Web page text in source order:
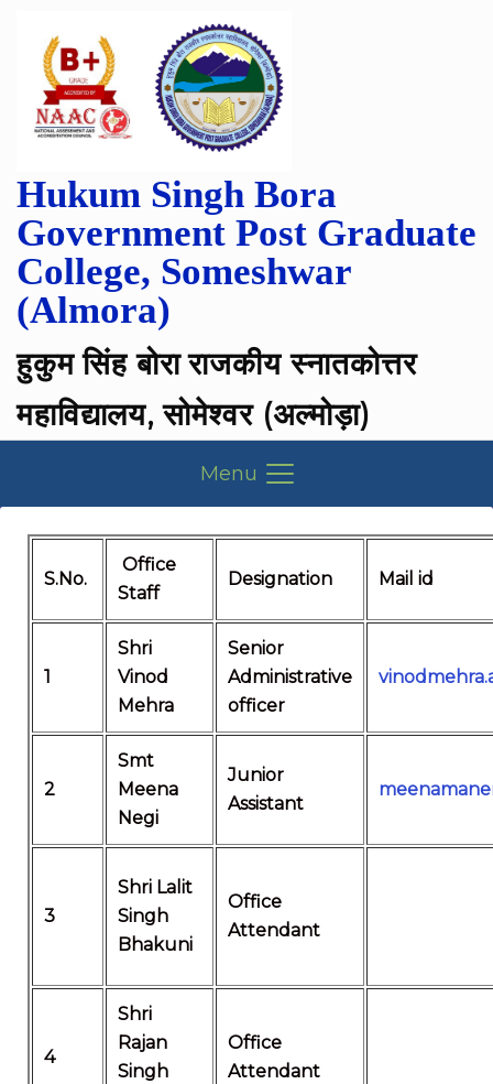
हुकुम सिंह बोरा राजकीय स्नातकोत्तर
महाविद्यालय, सोमेश्वर (अल्मोड़ा)
Hukum Singh Bora
Government Post Graduate
College, Someshwar
(Almora)
Menu
S.No.
Office
Staff
Designation Mail id
1
Shri
Vinod
Mehra
Senior
Administrative
officer
2
Smt
Meena
Negi
Junior
Assistant
3
Shri Lalit
Singh
Bhakuni
Office
Attendant
4
Shri
Rajan
Singh
Office
Attendant